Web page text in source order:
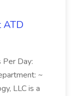
ATD
Day:
~
LLC is a